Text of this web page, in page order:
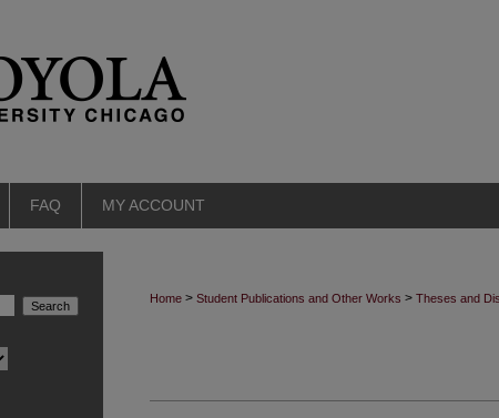
FAQ MY ACCOUNT
Home > Student Publications and Other Works > Theses and